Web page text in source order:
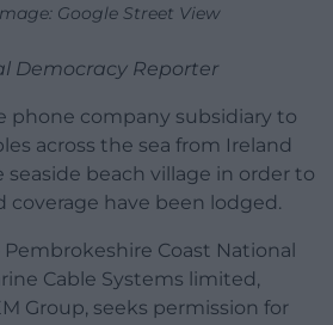
Google Street View
Democracy Reporter
phone company subsidiary to
across the sea from Ireland
seaside beach village in order to
coverage have been lodged.
Coast National
Cable Systems limited,
Group, seeks permission for